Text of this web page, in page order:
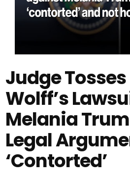
Judge
Wolff’s
Melania
Legal
‘Contorted’